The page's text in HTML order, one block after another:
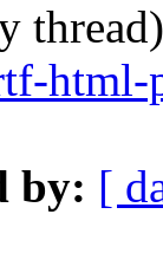
html-
by: [